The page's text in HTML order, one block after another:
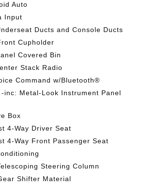
Auto
Input
Ducts and Console Ducts
Cupholder
Covered Bin
Stack Radio
Command w/Bluetooth®
inc: Metal-Look Instrument Panel
Box
4-Way Driver Seat
4-Way Front Passenger Seat
Steering Column
Shifter Material